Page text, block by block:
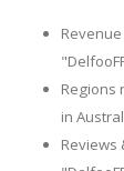
Regions
in
Reviews